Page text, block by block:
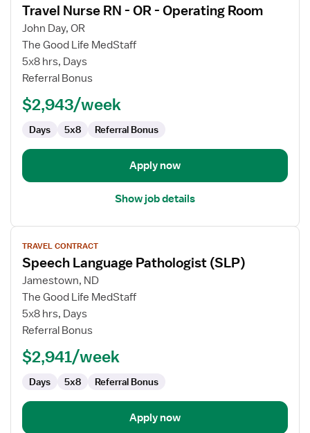
details
for
Travel
Nurse
RN
OR
Operating
Room
Travel Nurse RN - OR - Operating Room
John Day, OR
The Good Life MedStaff
5x8 hrs, Days
Referral Bonus
$2,943/week
Days 5x8 Referral Bonus
Apply now
Show job details
View
job
details
for
Speech
Language
Pathologist
TRAVEL CONTRACT
Speech Language Pathologist (SLP)
Jamestown, ND
The Good Life MedStaff
5x8 hrs, Days
Referral Bonus
$2,941/week
Days 5x8 Referral Bonus
Apply now